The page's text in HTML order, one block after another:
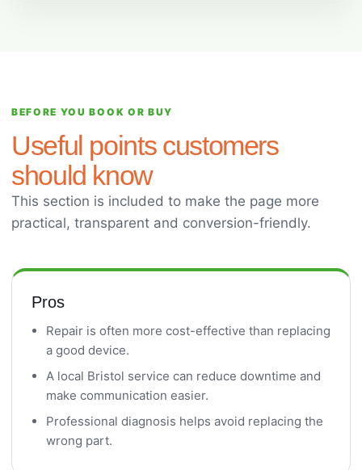
BEFORE YOU BOOK OR BUY
Useful points customers
should know
This section is included to make the page more
practical, transparent and conversion-friendly.
Pros
Repair is often more cost-effective than replacing
a good device.
A local Bristol service can reduce downtime and
make communication easier.
Professional diagnosis helps avoid replacing the
wrong part.